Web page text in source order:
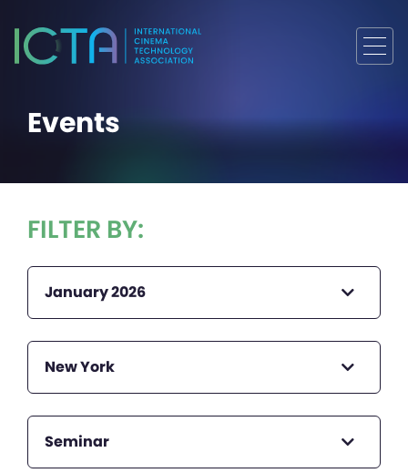
Events
FILTER BY:
January 2026
New York
Seminar